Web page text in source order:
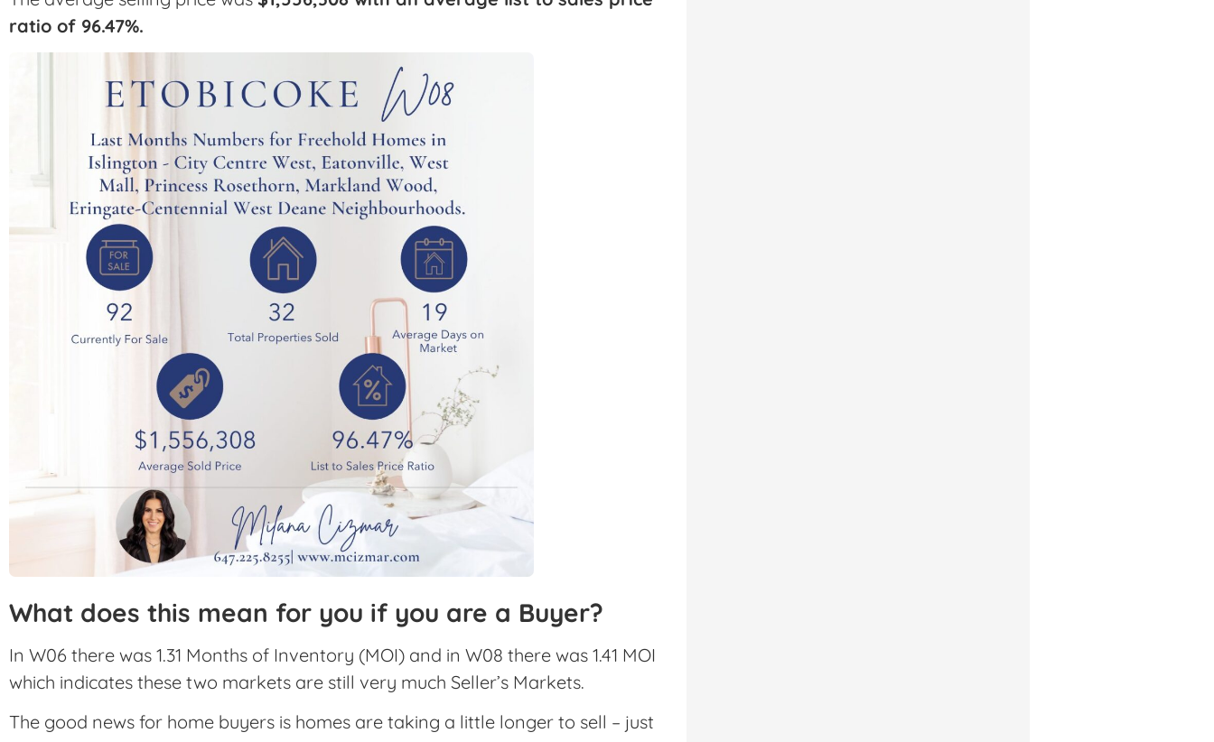
ratio of 96.47%.
What does this mean for you if you are a Buyer?
In W06 there was 1.31 Months of Inventory (MOI) and in W08 there was 1.41 MOI
which indicates these two markets are still very much Seller’s Markets.
The good news for home buyers is homes are taking a little longer to sell – just